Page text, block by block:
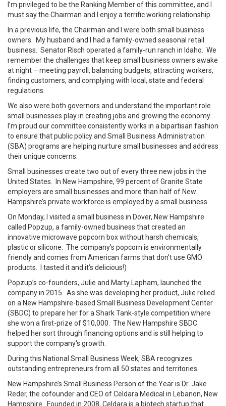
I’m privileged to be the Ranking Member of this committee, and I
must say the Chairman and I enjoy a terrific working relationship.
In a previous life, the Chairman and I were both small business
owners. My husband and I had a family-owned seasonal retail
business. Senator Risch operated a family-run ranch in Idaho. We
remember the challenges that keep small business owners awake
at night – meeting payroll, balancing budgets, attracting workers,
finding customers, and complying with local, state and federal
regulations.
We also were both governors and understand the important role
small businesses play in creating jobs and growing the economy.
I’m proud our committee consistently works in a bipartisan fashion
to ensure that public policy and Small Business Administration
(SBA) programs are helping nurture small businesses and address
their unique concerns.
Small businesses create two out of every three new jobs in the
United States. In New Hampshire, 99 percent of Granite State
employers are small businesses and more than half of New
Hampshire’s private workforce is employed by a small business.
On Monday, I visited a small business in Dover, New Hampshire
called Popzup, a family-owned business that created an
innovative microwave popcorn box without harsh chemicals,
plastic or silicone. The company's popcorn is environmentally
friendly and comes from American farms that don't use GMO
products. I tasted it and it’s delicious!)
Popzup’s co-founders, Julie and Marty Lapham, launched the
company in 2015. As she was developing her product, Julie relied
on a New Hampshire-based Small Business Development Center
(SBDC) to prepare her for a Shark Tank-style competition where
she won a first-prize of $10,000. The New Hampshire SBDC
helped her sort through financing options and is still helping to
support the company's growth.
During this National Small Business Week, SBA recognizes
outstanding entrepreneurs from all 50 states and territories.
New Hampshire’s Small Business Person of the Year is Dr. Jake
Reder, the cofounder and CEO of Celdara Medical in Lebanon, New
Hampshire. Founded in 2008, Celdara is a biotech startup that